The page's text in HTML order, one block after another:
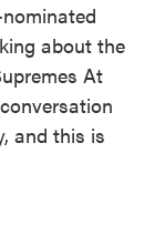
about the
At
and this is